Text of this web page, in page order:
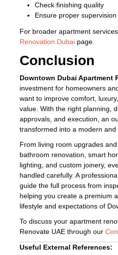
Check finishing quality
Ensure proper supervision
For broader apartment
Renovation Dubai page.
Conclusion
Downtown Dubai Apartment
investment for homeowners
want to improve comfort,
value. With the right planning,
approvals, and execution, an
transformed into a modern and
From living room upgrades
bathroom renovation, smart
lighting, and custom joinery,
handled carefully. A
guide the full process from
helping you create a premium
lifestyle and expectations of
To discuss your apartment
Renovate UAE through our
Useful External References: